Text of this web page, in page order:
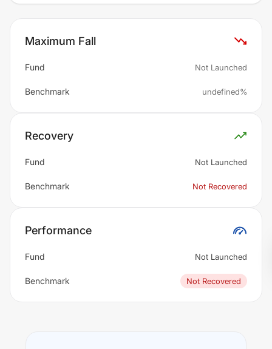
Maximum Fall
Fund Not Launched
Benchmark undefined%
Recovery
Fund Not Launched
Benchmark Not Recovered
Performance
Fund Not Launched
Benchmark Not Recovered